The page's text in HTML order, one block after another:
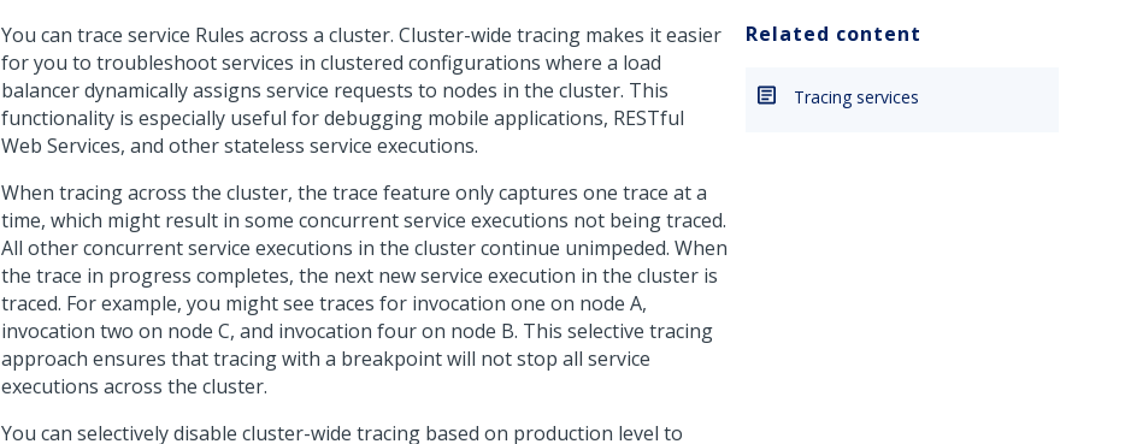
You can trace service Rules across a cluster. Cluster-wide tracing makes it easier
for you to troubleshoot services in clustered configurations where a load
balancer dynamically assigns service requests to nodes in the cluster. This
functionality is especially useful for debugging mobile applications, RESTful
Web Services, and other stateless service executions.
When tracing across the cluster, the trace feature only captures one trace at a
time, which might result in some concurrent service executions not being traced.
All other concurrent service executions in the cluster continue unimpeded. When
the trace in progress completes, the next new service execution in the cluster is
traced. For example, you might see traces for invocation one on node A,
invocation two on node C, and invocation four on node B. This selective tracing
approach ensures that tracing with a breakpoint will not stop all service
executions across the cluster.
You can selectively disable cluster-wide tracing based on production level to
Related content
Tracing services